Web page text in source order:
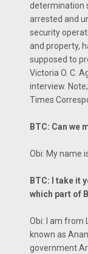
determination
arrested and
security
and property,
supposed to
Victoria O. C.
interview.
Times
BTC: Can we
Obi: My name
BTC: I take it
which part of
Obi: I am from
known as
government